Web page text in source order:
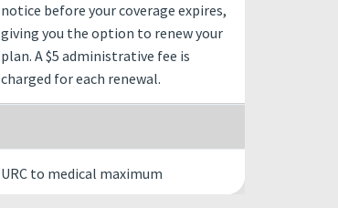
notice before your coverage expires,
giving you the option to renew your
plan. A $5 administrative fee is
charged for each renewal.
URC to medical maximum